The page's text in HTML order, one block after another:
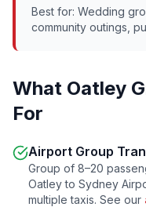
Best for: Wedding
community outings,
What Oatley
For
Airport Group
Group of 8–20
Oatleyto Sydney
multiple taxis. See our